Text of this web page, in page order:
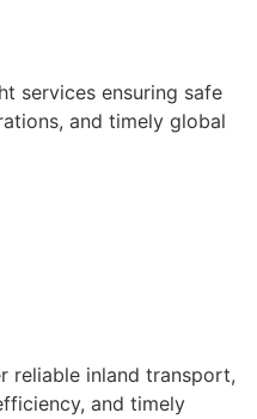
services ensuring safe
and timely global
reliable inland transport,
and timely